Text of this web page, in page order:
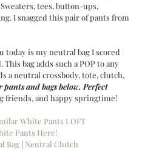
tees, button-ups,
I snagged this pair of pants from
is my neutral bag I scored
bag adds such a POP to any
a neutral crossbody, tote, clutch,
and bags below. Perfect
friends, and happy springtime!
White Pants LOFT
Pants Here!
Bag | Neutral Clutch